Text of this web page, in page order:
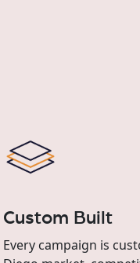
Custom Built
Every campaign is